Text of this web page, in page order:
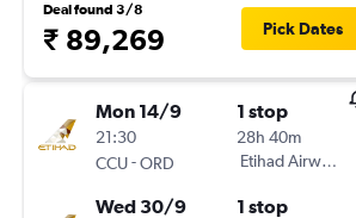
Deal found 3/8
₹ 89,269 Pick Dates
Mon 14/9
21:30
CCU-ORD
1 stop
28h 40m
Etihad Airways
Wed 30/9 1 stop